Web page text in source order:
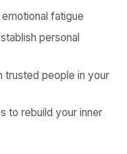
fatigue
personal
trusted people in your
to rebuild your inner